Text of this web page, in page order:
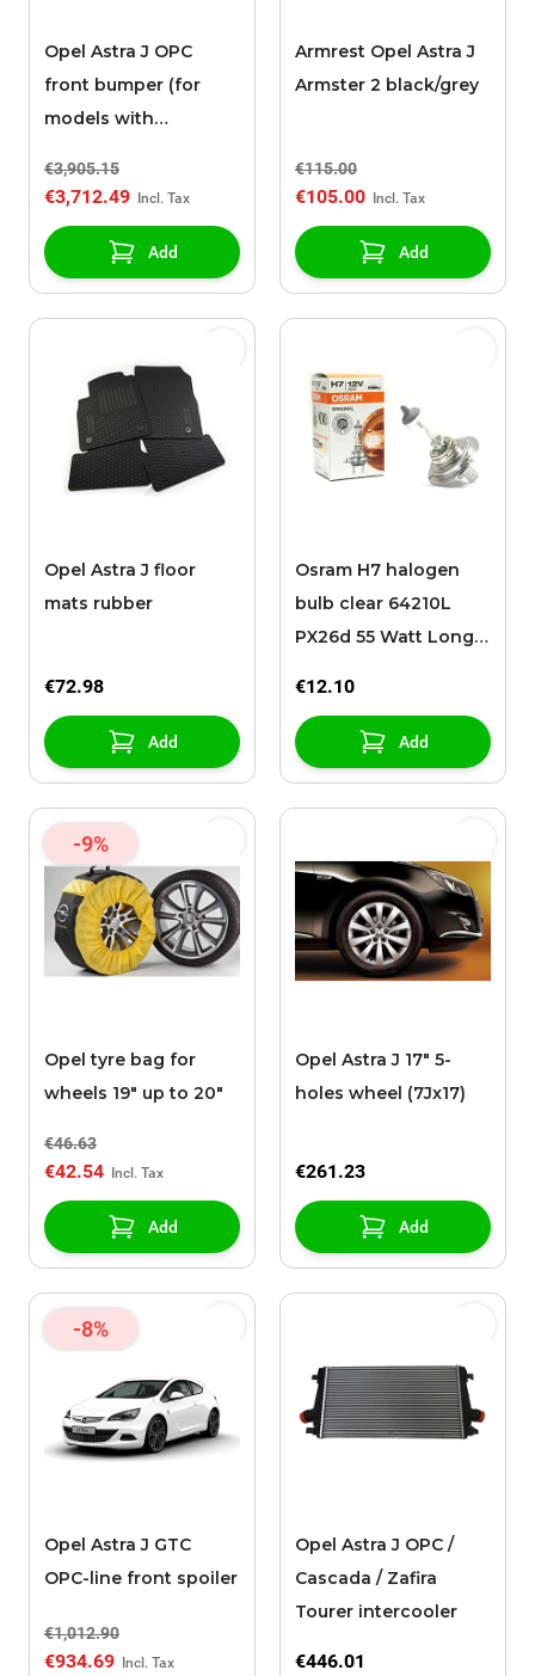
Opel Astra J OPC
front bumper (for
models with
€3,905.15
€3,712.49
Add
Armrest Opel Astra J
Armster 2 black/grey
€115.00
€105.00
Add
Opel Astra J floor
mats rubber
€72.98
Add
Osram H7 halogen
bulb clear 64210L
PX26d 55 Watt Long
€12.10
Add
-9%
Opel tyre bag for
wheels 19" up to 20"
€46.63
€42.54
Add
Opel Astra J 17" 5-
holes wheel (7Jx17)
€261.23
Add
-8%
Opel Astra J GTC
OPC-line front spoiler
€1,012.90
€934.69
Opel Astra J OPC /
Cascada / Zafira
Tourer intercooler
€446.01